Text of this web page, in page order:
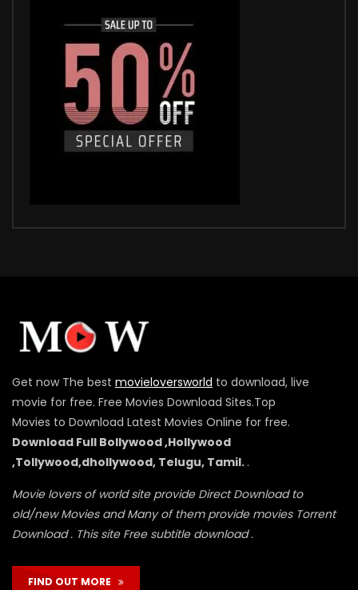
Get now The best movieloversworld to download, live
movie for free. Free Movies Download Sites.Top
Movies to Download Latest Movies Online for free.
Download Full Bollywood ,Hollywood
,Tollywood,dhollywood, Telugu, Tamil. .
Movie lovers of world site provide Direct Download to
old/new Movies and Many of them provide movies Torrent
Download . This site Free subtitle download .
FIND OUT MORE